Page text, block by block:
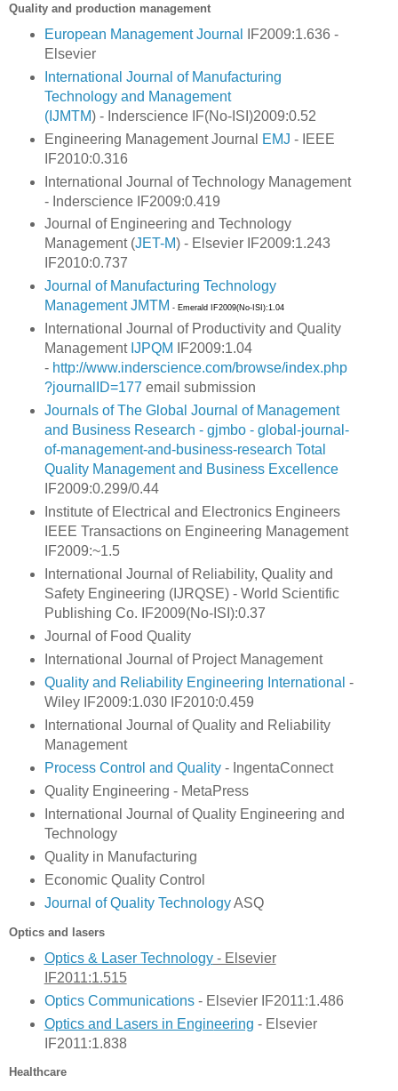
Quality and production management
European Management Journal
IF2009:1.636 -
Elsevier
International Journal of Manufacturing
Technology and Management
(IJMTM) - Inderscience IF(No-ISI)2009:0.52
Engineering Management Journal
EMJ - IEEE
IF2010:0.316
International Journal of Technology Management
- Inderscience IF2009:0.419
Journal of Engineering and Technology
Management (JET-M) - Elsevier IF2009:1.243
IF2010:0.737
Journal of Manufacturing Technology
Management JMTM - Emerald IF2009(No-ISI):1.04
International Journal of Productivity and Quality
Management IJPQM IF2009:1.04
- http://www.inderscience.com/browse/index.php
?journalID=177 email submission
Journals of The Global Journal of Management
and Business Research - gjmbo - global-journal-
of-management-and-business-research Total
Quality Management and Business Excellence
IF2009:0.299/0.44
Institute of Electrical and Electronics Engineers
IEEE Transactions on Engineering Management
IF2009:~1.5
International Journal of Reliability, Quality and
Safety Engineering (IJRQSE) - World Scientific
Publishing Co. IF2009(No-ISI):0.37
Journal of Food Quality
International Journal of Project Management
Quality and Reliability Engineering International -
Wiley IF2009:1.030 IF2010:0.459
International Journal of Quality and Reliability
Management
Process Control and Quality- IngentaConnect
Quality Engineering - MetaPress
International Journal of Quality Engineering and
Technology
Quality in Manufacturing
Economic Quality Control
Journal of Quality TechnologyASQ
Optics and lasers
Optics & Laser Technology- Elsevier
IF2011:1.515
Optics Communications- Elsevier IF2011:1.486
Optics and Lasers in Engineering - Elsevier
IF2011:1.838
Healthcare